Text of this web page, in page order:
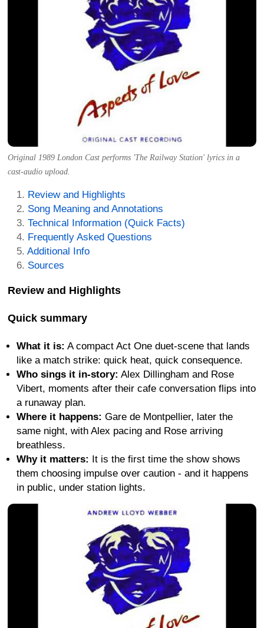
Original 1989 London Cast performs 'The Railway Station' lyrics in a
cast-audio upload.
Review and Highlights
Song Meaning and Annotations
Technical Information (Quick Facts)
Frequently Asked Questions
Additional Info
Sources
Review and Highlights
Quick summary
What it is: A compact Act One duet-scene that lands
like a match strike: quick heat, quick consequence.
Who sings it in-story: Alex Dillingham and Rose
Vibert, moments after their cafe conversation flips into
a runaway plan.
Where it happens: Gare de Montpellier, later the
same night, with Alex pacing and Rose arriving
breathless.
Why it matters:
It is the first time the show shows
them choosing impulse over caution - and it happens
in public, under station lights.